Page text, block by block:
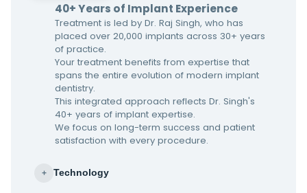
40+ Years of Implant Experience
Treatment is led by Dr. Raj Singh, who has
placed over 20,000 implants across 30+ years
of practice.
Your treatment benefits from expertise that
spans the entire evolution of modern implant
dentistry.
This integrated approach reflects Dr. Singh's
40+ years of implant expertise.
We focus on long-term success and patient
satisfaction with every procedure.
+ Technology